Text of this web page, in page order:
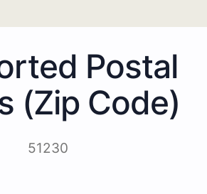
Postal
(Zip Code)
51230